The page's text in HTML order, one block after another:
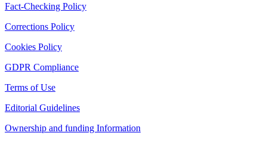
Fact-Checking Policy
Corrections Policy
Cookies Policy
GDPR Compliance
Terms of Use
Editorial Guidelines
Ownership and funding Information